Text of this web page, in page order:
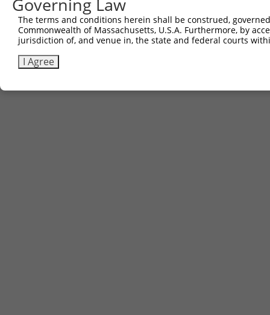
Governing Law
The terms and conditions herein shall be construed,
Commonwealth of Massachusetts, U.S.A. Furthermore, by
jurisdiction of, and venue in, the state and federal courts
I Agree
Contact Us|Terms and Conditions|Broad Home